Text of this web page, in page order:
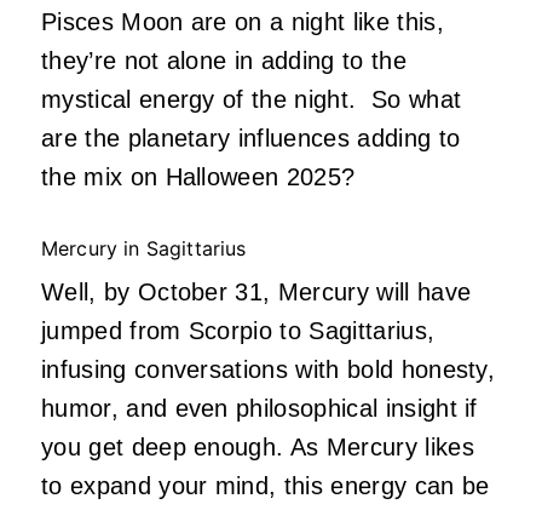
Pisces Moon are on a night like this,
they’re not alone in adding to the
mystical energy of the night. So what
are the planetary influences adding to
the mix on Halloween 2025?
Mercury in Sagittarius
Well, by October 31, Mercury will have
jumped from Scorpio to Sagittarius,
infusing conversations with bold honesty,
humor, and even philosophical insight if
you get deep enough. As Mercury likes
to expand your mind, this energy can be